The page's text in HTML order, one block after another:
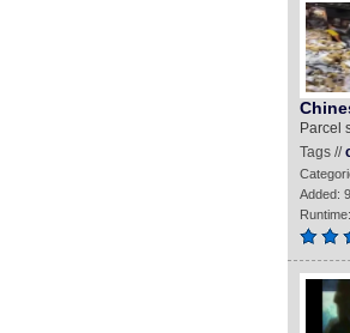
Parcel
Tags //
Added: